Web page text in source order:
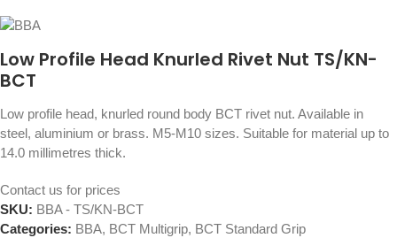
Low Profile Head Knurled Rivet Nut TS/KN-
BCT
Low profile head, knurled round body BCT rivet nut. Available in
steel, aluminium or brass. M5-M10 sizes. Suitable for material up to
14.0 millimetres thick.
Contact us for prices
SKU: BBA - TS/KN-BCT
Categories: BBA, BCT Multigrip, BCT Standard Grip